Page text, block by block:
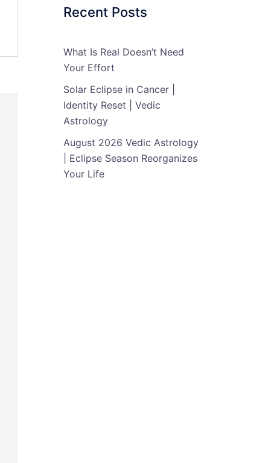
Recent Posts
What Is Real Doesn’t Need
Your Effort
Solar Eclipse in Cancer |
Identity Reset | Vedic
Astrology
August 2026 Vedic Astrology
| Eclipse Season Reorganizes
Your Life